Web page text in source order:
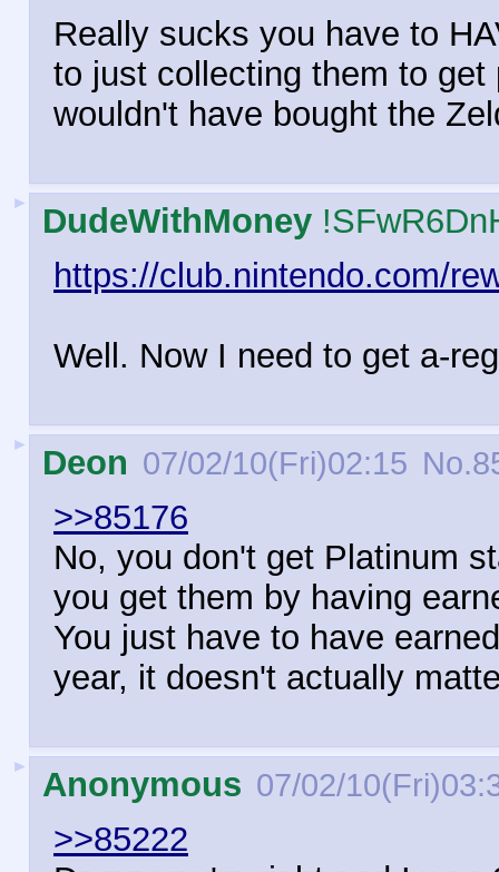
Really sucks you have to
to just collecting them to
wouldn't have bought the
► DudeWithMoney
https://club.nintendo.com/
Well. Now I need to get a-
► Deon 07/02/10(Fri)02:15 No.
>>85176
No, you don't get Platinum
you get them by having
You just have to have
year, it doesn't actually
► Anonymous 07/02/
>>85222